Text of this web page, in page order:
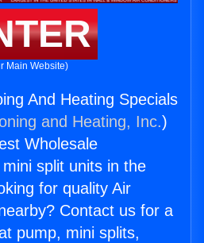
Main Website)
And Heating Specials
and Heating, Inc.)
Wholesale
split units in the
for quality Air
Contact us for a
pump, mini splits,